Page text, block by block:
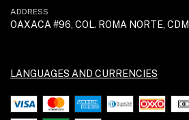
ADDRESS
OAXACA #96, COL. ROMA NORTE,
LANGUAGES AND CURRENCIES